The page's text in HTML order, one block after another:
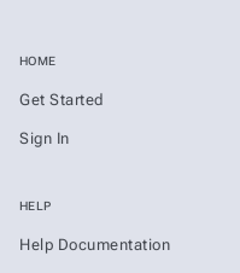
HOME
Get Started
Sign In
HELP
Help Documentation